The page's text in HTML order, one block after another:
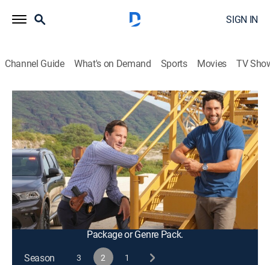
SIGN IN
Channel Guide What's on Demand Sports Movies TV
NCIS: Hawai'i
S2 E22 | Dies Irae
0h 43m|TV14|Crime drama, Action, Adventure, Mystery |2023
When a figure from Tennant's CIA past reemerges, the
NCIS team seeks help from the most unlikely place to
catch a killer who threatens to destroy everything
Tennant has built.
This content is currently unavailable with a DIRECTV
Package or Genre Pack.
Season
3 2 1